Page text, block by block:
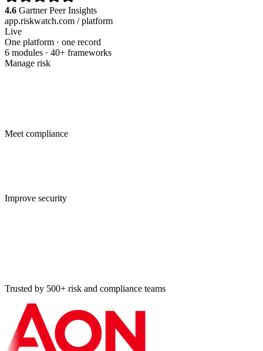
4.6 Gartner Peer Insights
app.riskwatch.com / platform
Live
One platform · one record
6 modules · 40+ frameworks
Manage risk
Meet compliance
Improve security
Trusted by 500+ risk and compliance teams